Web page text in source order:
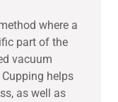
where a
part of the
vacuum
helps
as well as